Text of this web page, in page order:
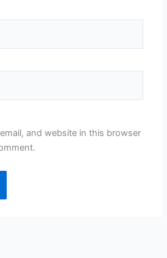
and website in this browser